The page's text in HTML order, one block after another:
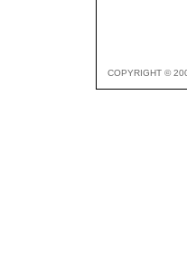
COPYRIGHT ©